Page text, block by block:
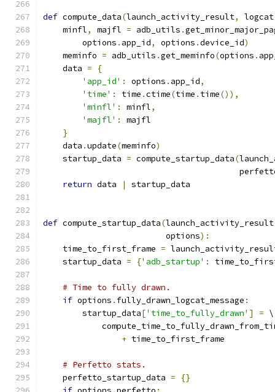
def compute_data(launch_activity_result, logcat
    minfl
, majfl = adb_utils .
        options
. app_id, options .device_id)
    meminfo
= adb_utils .get_meminfo(options .
    data
=
{
'app_id' : options . app_id,
'time' : time .ctime(time . time()),
'minfl' : minfl,
'majfl' :
majfl
}
    data
.update(meminfo)
    startup_data
= compute_startup_data(
return data | startup_data
def compute_startup_data(launch_activity_result
                         options
):
    time_to_first_frame
=
    startup_data
= {'adb_startup' :
# Time to fully drawn.
if options . fully_drawn_logcat_message :
        startup_data
['time_to_fully_drawn' ] = \
+ time_to_first_frame
# Perfetto stats.
    perfetto_startup_data
=
{}